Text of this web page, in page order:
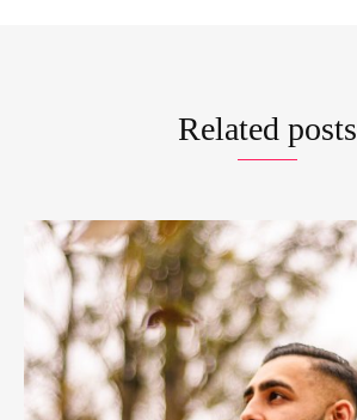
Related posts